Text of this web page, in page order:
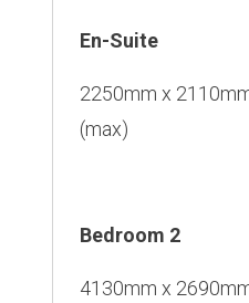
En-Suite
2250mm x 2110mm
(max)
Bedroom 2
4130mm x 2690mm